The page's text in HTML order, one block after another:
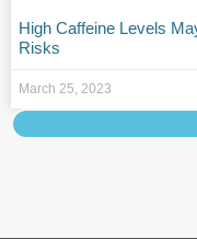
High Caffeine Levels
Risks
March 25, 2023